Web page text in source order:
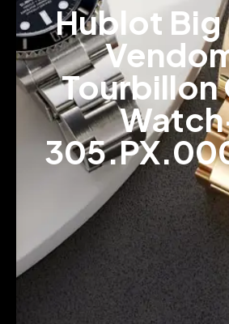
Hublot Big
Tourbillon